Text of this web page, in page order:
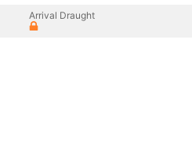
Arrival Draught